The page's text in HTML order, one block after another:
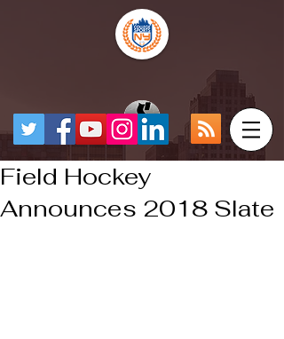
Field Hockey
Announces 2018 Slate